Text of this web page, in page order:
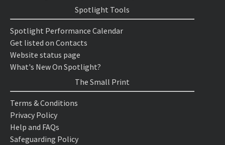
Spotlight Tools
Spotlight Performance Calendar
Get listed on Contacts
Website status page
What's New On Spotlight?
The Small Print
Terms & Conditions
Privacy Policy
Help and FAQs
Safeguarding Policy